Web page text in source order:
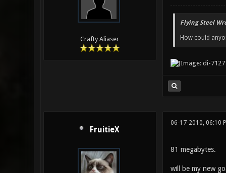
Crafty Aliaser
Flying Steel
How could
FruitieX
06-17-2010, 06:10
81 megabytes.
will be my new